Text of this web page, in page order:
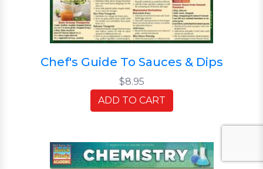
Chef's Guide To Sauces & Dips
$8.95
ADD TO CART